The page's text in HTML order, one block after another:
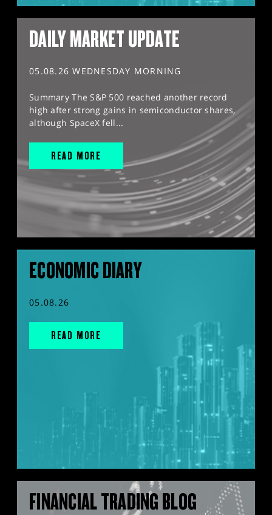
DAILY MARKET UPDATE
05.08.26 WEDNESDAY MORNING
Summary The S&P 500 reached another record
high after strong gains in semiconductor shares,
although SpaceX fell...
READ MORE
ECONOMIC DIARY
05.08.26
READ MORE
FINANCIAL TRADING BLOG